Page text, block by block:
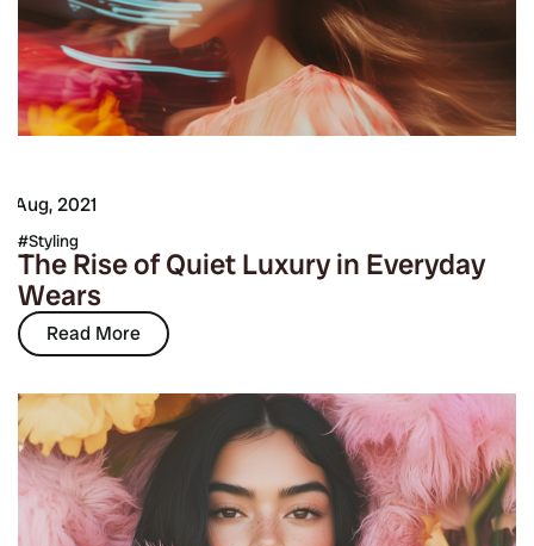
Aug, 2021
Styling
The Rise of Quiet Luxury in Everyday
Wears
Read More